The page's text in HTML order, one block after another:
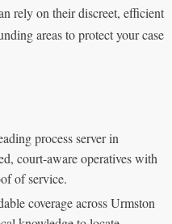
rely on their discreet, efficient
areas to protect your case
process server in
court‑aware operatives with
of service.
coverage across Urmston